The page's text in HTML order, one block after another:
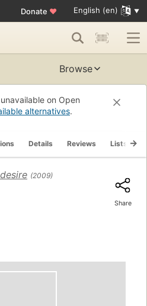
Donate ♥ English (en)
Browse
on Open
alternatives.
Details Reviews Lists
(2009)
Share